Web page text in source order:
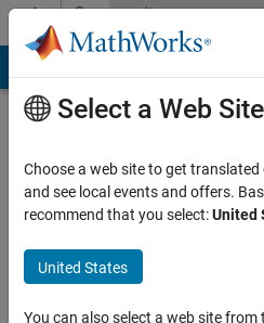
Skip to contentCommunity
Profile
B.
Select a Web Site
Choose a web site to get
and see local events and offers.
recommend that you select:United
United States
You can also select a web site